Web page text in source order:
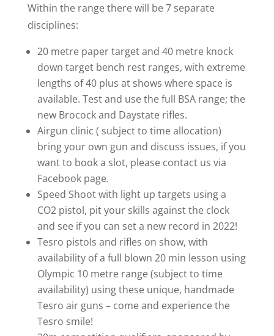
Within the range there will be 7 separate
disciplines:
20 metre paper target and 40 metre knock
down target bench rest ranges, with extreme
lengths of 40 plus at shows where space is
available. Test and use the full BSA range; the
new Brocock and Daystate rifles.
Airgun clinic ( subject to time allocation)
bring your own gun and discuss issues, if you
want to book a slot, please contact us via
Facebook page.
Speed Shoot with light up targets using a
CO2 pistol, pit your skills against the clock
and see if you can set a new record in 2022!
Tesro pistols and rifles on show, with
availability of a full blown 20 min lesson using
Olympic 10 metre range (subject to time
availability) using these unique, handmade
Tesro air guns – come and experience the
Tesro smile!